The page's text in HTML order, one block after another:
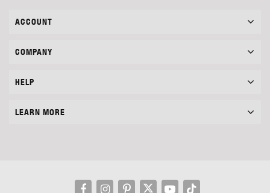
ACCOUNT
COMPANY
HELP
LEARN MORE